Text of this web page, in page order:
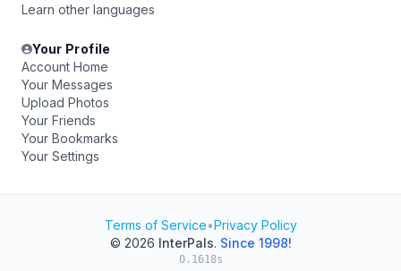
Learn other languages
Your Profile
Account Home
Your Messages
Upload Photos
Your Friends
Your Bookmarks
Your Settings
Terms of Service•Privacy Policy
© 2026 InterPals. Since 1998!
0.1618s